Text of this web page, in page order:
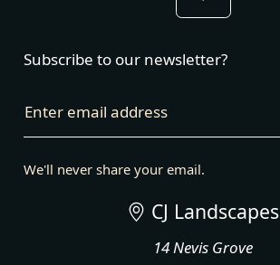
Subscribe to our newsletter?
Enter email address
We'll never share your email.
CJ Landscapes
14 Nevis Grove